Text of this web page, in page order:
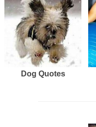
Dog Quotes